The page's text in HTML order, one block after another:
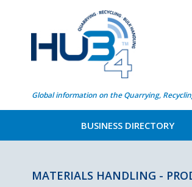
Global information on the Quarrying,
BUSINESS DIRECTORY
MATERIALS HANDLING -